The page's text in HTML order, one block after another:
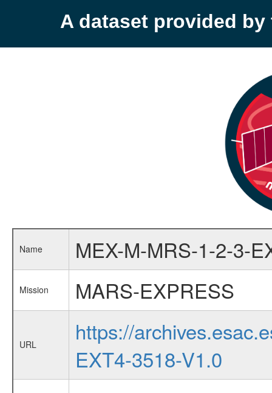
A dataset provided by
Name MEX-M-MRS-1-2-3-
Mission MARS-EXPRESS
URL
https://
EXT4-3518-V1.0